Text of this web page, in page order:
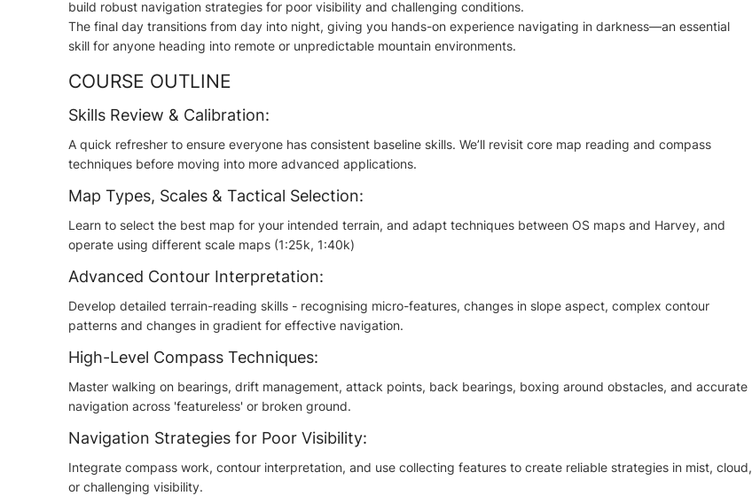
build robust navigation strategies for poor visibility and challenging conditions.
The final day transitions from day into night, giving you hands-on experience navigating in darkness—an essential
skill for anyone heading into remote or unpredictable mountain environments.
COURSE OUTLINE
Skills Review & Calibration:
A quick refresher to ensure everyone has consistent baseline skills. We’ll revisit core map reading and compass
techniques before moving into more advanced applications.
Map Types, Scales & Tactical Selection:
Learn to select the best map for your intended terrain, and adapt techniques between OS maps and Harvey, and
operate using different scale maps (1:25k, 1:40k)
Advanced Contour Interpretation:
Develop detailed terrain-reading skills - recognising micro-features, changes in slope aspect, complex contour
patterns and changes in gradient for effective navigation.
High-Level Compass Techniques:
Master walking on bearings, drift management, attack points, back bearings, boxing around obstacles, and accurate
navigation across 'featureless' or broken ground.
Navigation Strategies for Poor Visibility:
Integrate compass work, contour interpretation, and use collecting features to create reliable strategies in mist, cloud,
or challenging visibility.